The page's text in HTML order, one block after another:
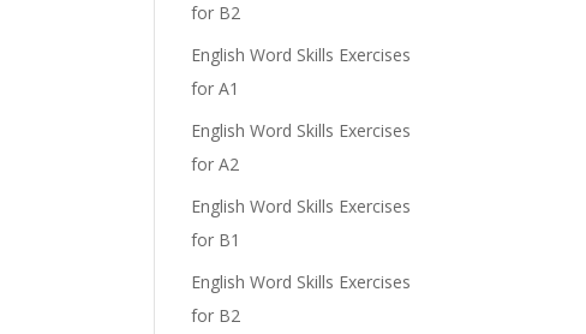
for B2
English Word Skills Exercises
for A1
English Word Skills Exercises
for A2
English Word Skills Exercises
for B1
English Word Skills Exercises
for B2